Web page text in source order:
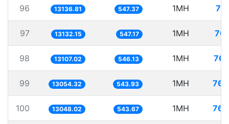
96 13136.81 547.37 1MH
97 13132.15 547.17 1MH
98 13107.02 546.13 1MH
99 13054.32 543.93 1MH
100 13048.02 543.67 1MH